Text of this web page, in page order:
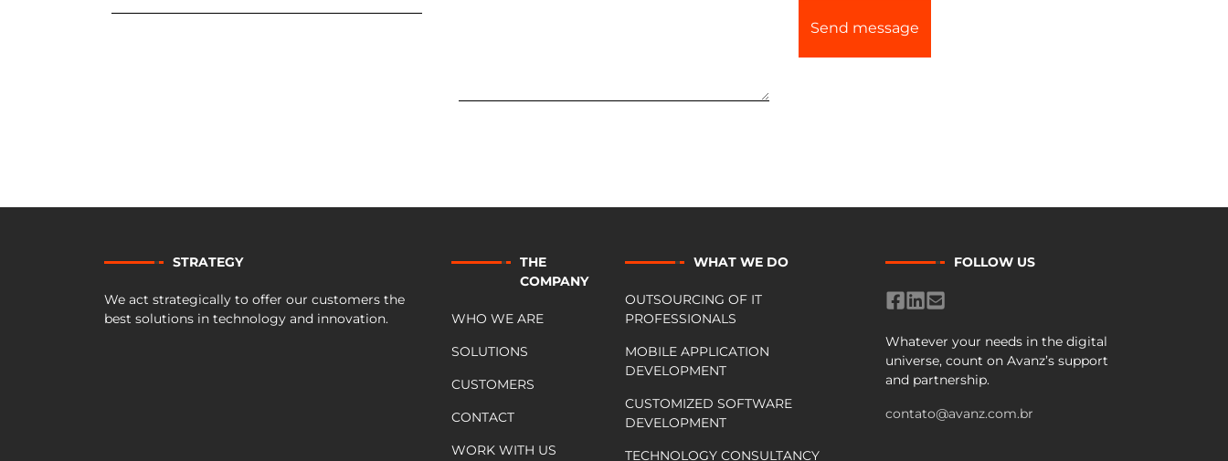
Send message
STRATEGY
We act strategically to offer our customers the
best solutions in technology and innovation.
THE
COMPANY
WHO WE ARE
SOLUTIONS
CUSTOMERS
CONTACT
WORK WITH US
WHAT WE DO
OUTSOURCING OF IT
PROFESSIONALS
MOBILE APPLICATION
DEVELOPMENT
CUSTOMIZED SOFTWARE
DEVELOPMENT
TECHNOLOGY CONSULTANCY
FOLLOW US
Whatever your needs in the digital
universe, count on Avanz’s support
and partnership.
contato@avanz.com.br